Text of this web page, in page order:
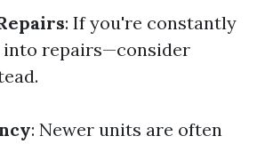
: If you're constantly
into repairs—consider
: Newer units are often